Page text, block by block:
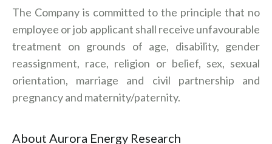
The Company is committed to the principle that no
employee or job applicant shall receive unfavourable
treatment on grounds of age, disability, gender
reassignment, race, religion or belief, sex, sexual
orientation, marriage and civil partnership and
pregnancy and maternity/paternity.
About Aurora Energy Research